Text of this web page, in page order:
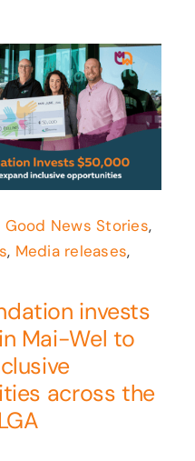
Good News Stories,
, Media releases,
invests
Mai-Wel to
across the